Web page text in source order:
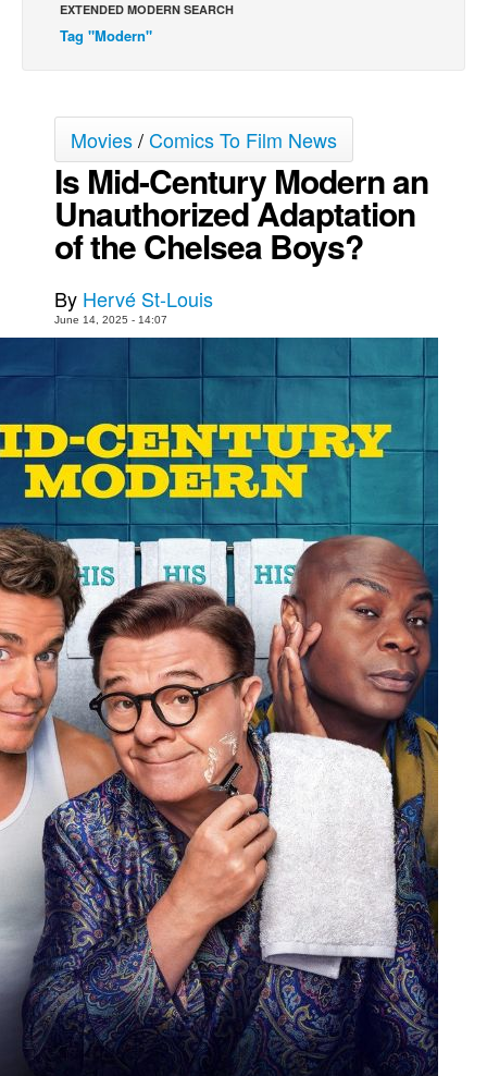
Johnny Bullet Mobile
Store
Games
Interviews
Podcasts
Newsletters and Surveys
Blog
Popular Culture
About
Advertise
Contact
People
About Us
Advanced Search
EXTENDED MODERN SEARCH
Tag "Modern"
Movies/Comics To Film News
Is Mid-Century Modern an
Unauthorized Adaptation
of the Chelsea Boys?
By Hervé St-Louis
June 14, 2025 - 14:07